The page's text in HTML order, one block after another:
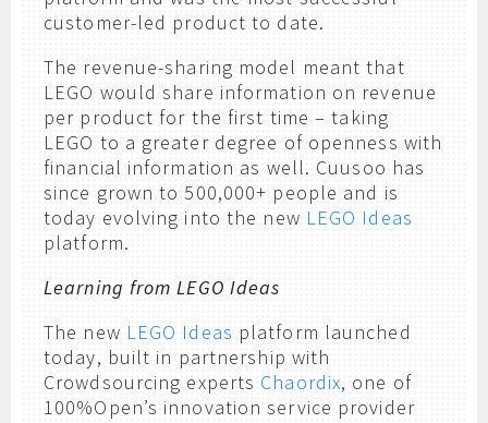
customer-led product to date.
The revenue-sharing model meant that
LEGO would share information on revenue
per product for the first time – taking
LEGO to a greater degree of openness with
financial information as well. Cuusoo has
since grown to 500,000+ people and is
today evolving into the new LEGO Ideas
platform.
Learning from LEGO Ideas
The new LEGO Ideas platform launched
today, built in partnership with
Crowdsourcing experts Chaordix, one of
100%Open’s innovation service provider